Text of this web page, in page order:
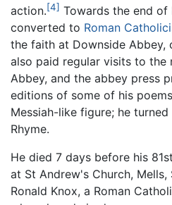
action.[4] Towards the end of
converted to Roman
the faith at Downside Abbey,
also paid regular visits to the
Abbey, and the abbey press
editions of some of his
Messiah-like figure; he
Rhyme.
He died 7 days before his
at St Andrew's Church,
Ronald Knox, a Roman